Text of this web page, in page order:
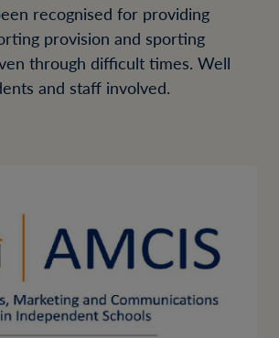
recognised for providing
provision and sporting
through difficult times. Well
and staff involved.